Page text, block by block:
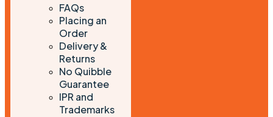
FAQs
Placing an
Order
Delivery &
Returns
No Quibble
Guarantee
IPR and
Trademarks